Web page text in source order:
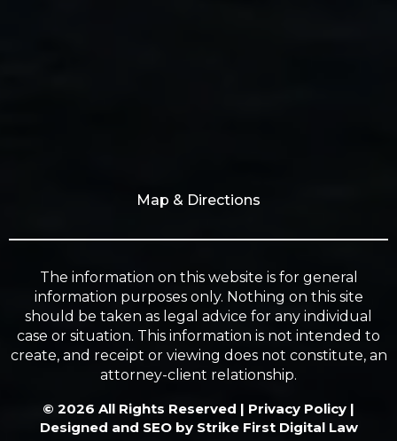
Map & Directions
The information on this website is for general
information purposes only. Nothing on this site
should be taken as legal advice for any individual
case or situation. This information is not intended to
create, and receipt or viewing does not constitute, an
attorney-client relationship.
© 2026 All Rights Reserved | Privacy Policy |
Designed and SEO by Strike First Digital Law